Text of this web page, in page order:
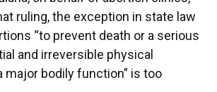
ruling, the exception in state law
“to prevent death or a serious
and irreversible physical
major bodily function” is too